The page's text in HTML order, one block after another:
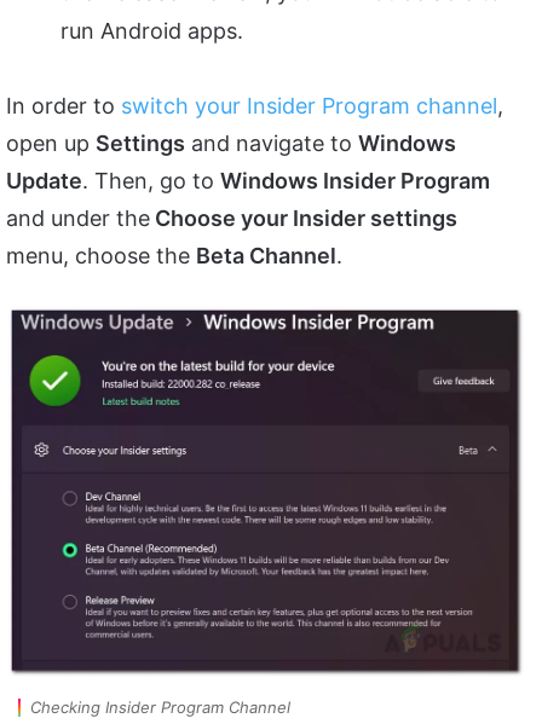
run Android apps.
In order to switch your Insider Program channel,
open up Settings and navigate to Windows
Update. Then, go to Windows Insider Program
and under the Choose your Insider settings
menu, choose the Beta Channel.
Checking Insider Program Channel